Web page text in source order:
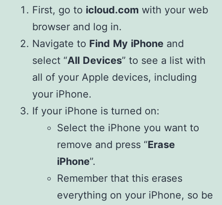
First, go to icloud.com with your web
browser and log in.
Navigate to Find My iPhone and
select “All Devices” to see a list with
all of your Apple devices, including
your iPhone.
If your iPhone is turned on:
Select the iPhone you want to
remove and press “Erase
iPhone”.
Remember that this erases
everything on your iPhone, so be